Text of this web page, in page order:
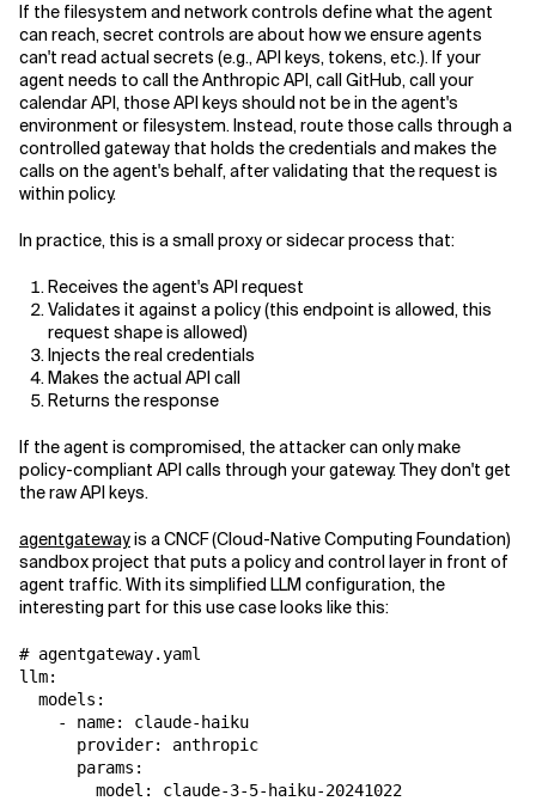
If the filesystem and network controls define what the agent
can reach, secret controls are about how we ensure agents
can't read actual secrets (e.g., API keys, tokens, etc.). If your
agent needs to call the Anthropic API, call GitHub, call your
calendar API, those API keys should not be in the agent's
environment or filesystem. Instead, route those calls through a
controlled gateway that holds the credentials and makes the
calls on the agent's behalf, after validating that the request is
within policy.
In practice, this is a small proxy or sidecar process that:
Receives the agent's API request
Validates it against a policy (this endpoint is allowed, this
request shape is allowed)
Injects the real credentials
Makes the actual API call
Returns the response
If the agent is compromised, the attacker can only make
policy-compliant API calls through your gateway. They don't get
the raw API keys.
agentgatewayis a CNCF (Cloud-Native Computing Foundation)
sandbox project that puts a policy and control layer in front of
agent traffic. With its simplified LLM configuration, the
interesting part for this use case looks like this:
# agentgateway.yaml
llm:
  models:
    - name: claude-haiku
      provider: anthropic
      params:
        model: claude-3-5-haiku-20241022